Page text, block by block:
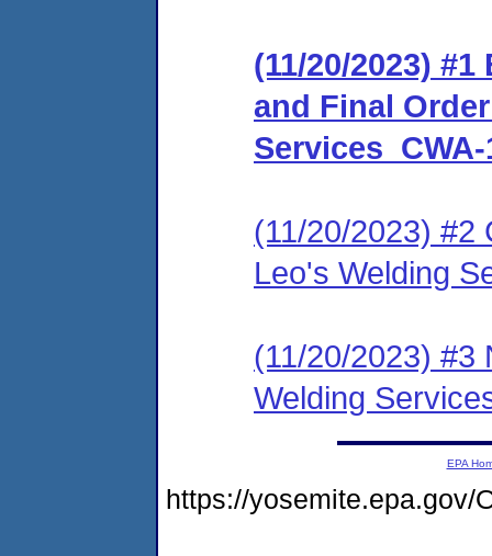
(11/20/2023)
and Final
(11/20/2023) #2
Leo's Welding
(11/20/2023) #3
Welding
EPA
https://yosemite.epa.gov/